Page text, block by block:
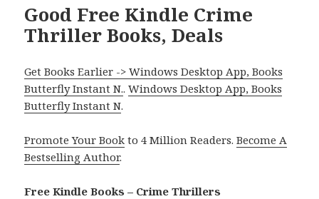
Good Free Kindle Crime
Thriller Books, Deals
Get Books Earlier -> Windows Desktop App, Books
Butterfly Instant N..Windows Desktop App, Books
Butterfly Instant N.
Promote Your Book to 4 Million Readers.Become A
Bestselling Author.
Free Kindle Books – Crime Thrillers